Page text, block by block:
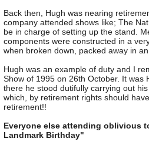
Back then, Hugh was nearing
company attended shows like; The
be in charge of setting up the stand.
components were constructed in a
when broken down, packed away in
Hugh was an example of duty and I
Show of 1995 on 26th October. It was
there he stood dutifully carrying out
which, by retirement rights should
retirement!!
Everyone else attending oblivious
Landmark Birthday"